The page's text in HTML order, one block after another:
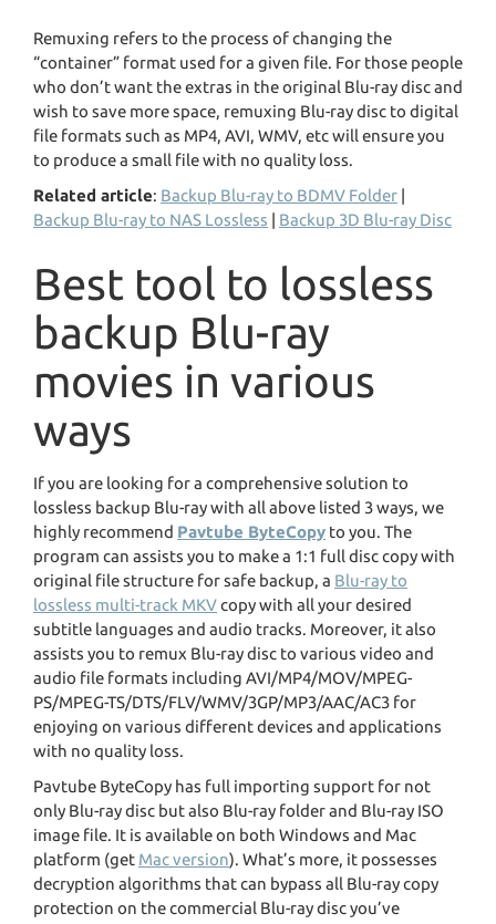
Remuxing refers to the process of changing the
“container” format used for a given file. For those people
who don’t want the extras in the original Blu-ray disc and
wish to save more space, remuxing Blu-ray disc to digital
file formats such as MP4, AVI, WMV, etc will ensure you
to produce a small file with no quality loss.
Related article: Backup Blu-ray to BDMV Folder |
Backup Blu-ray to NAS Lossless | Backup 3D Blu-ray Disc
Best tool to lossless
backup Blu-ray
movies in various
ways
If you are looking for a comprehensive solution to
lossless backup Blu-ray with all above listed 3 ways, we
highly recommend Pavtube ByteCopy to you. The
program can assists you to make a 1:1 full disc copy with
original file structure for safe backup, a Blu-ray to
lossless multi-track MKVcopy with all your desired
subtitle languages and audio tracks. Moreover, it also
assists you to remux Blu-ray disc to various video and
audio file formats including AVI/MP4/MOV/MPEG-
PS/MPEG-TS/DTS/FLV/WMV/3GP/MP3/AAC/AC3 for
enjoying on various different devices and applications
with no quality loss.
Pavtube ByteCopy has full importing support for not
only Blu-ray disc but also Blu-ray folder and Blu-ray ISO
image file. It is available on both Windows and Mac
platform (get Mac version). What’s more, it possesses
decryption algorithms that can bypass all Blu-ray copy
protection on the commercial Blu-ray disc you’ve